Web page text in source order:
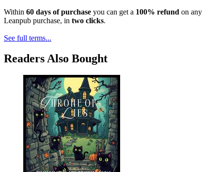
Within 60 days of purchase you can get a 100% refund on any
Leanpub purchase, in two clicks.
See full terms...
Readers Also Bought